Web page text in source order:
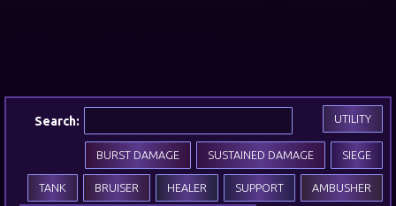
Search: UTILITY
SIEGE
SUSTAINED DAMAGE
BURST DAMAGE
AMBUSHER
SUPPORT
HEALER
BRUISER
TANK